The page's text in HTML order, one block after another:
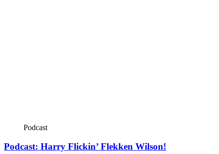
Podcast
Podcast: Harry Flickin’ Flekken Wilson!